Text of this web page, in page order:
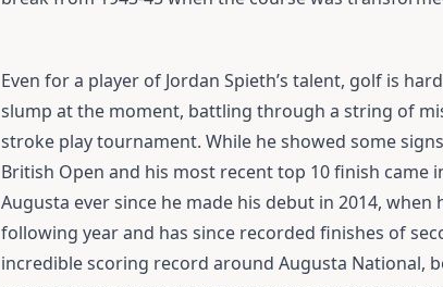
Even for a player of Jordan Spieth’s talent, golf is
slump at the moment, battling through a string of
stroke play tournament. While he showed some
British Open and his most recent top 10 finish came
Augusta ever since he made his debut in 2014,
following year and has since recorded finishes of
incredible scoring record around Augusta National,